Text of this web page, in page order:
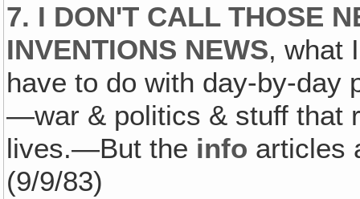
7. I DON'T CALL THOSE
INVENTIONS NEWS, what
have to do with day-by-day
—war & politics & stuff that
lives.—But the info articles
(9/9/83)